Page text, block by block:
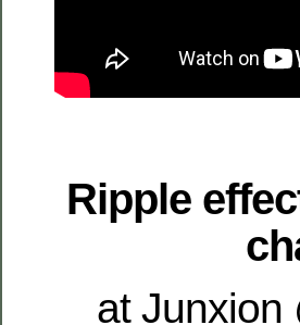
Ripple
at Junxion